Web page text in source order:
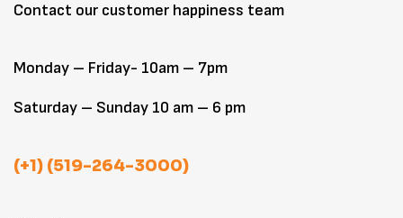
Contact our customer happiness team
Monday – Friday- 10am – 7pm
Saturday – Sunday 10 am – 6 pm
(+1) (519-264-3000)